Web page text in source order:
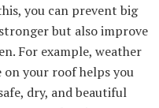
you can prevent big
but also improve
For example, weather
on your roof helps you
dry, and beautiful